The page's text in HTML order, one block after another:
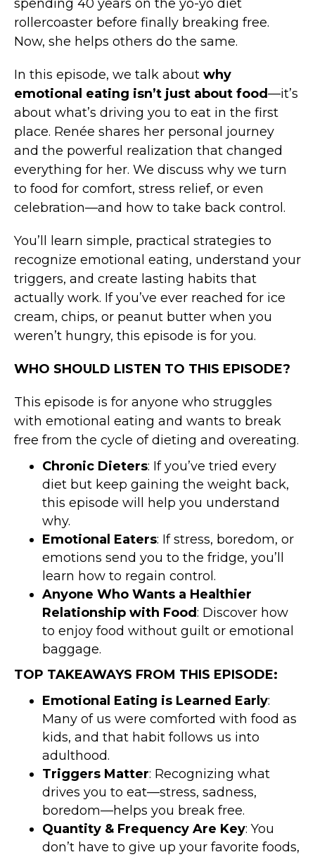
spending 40 years on the yo-yo diet
rollercoaster before finally breaking free.
Now, she helps others do the same.
In this episode, we talk about why
emotional eating isn’t just about food—it’s
about what’s driving you to eat in the first
place. Renée shares her personal journey
and the powerful realization that changed
everything for her. We discuss why we turn
to food for comfort, stress relief, or even
celebration—and how to take back control.
You’ll learn simple, practical strategies to
recognize emotional eating, understand your
triggers, and create lasting habits that
actually work. If you’ve ever reached for ice
cream, chips, or peanut butter when you
weren’t hungry, this episode is for you.
WHO SHOULD LISTEN TO THIS EPISODE?
This episode is for anyone who struggles
with emotional eating and wants to break
free from the cycle of dieting and overeating.
Chronic Dieters: If you’ve tried every
diet but keep gaining the weight back,
this episode will help you understand
why.
Emotional Eaters: If stress, boredom, or
emotions send you to the fridge, you’ll
learn how to regain control.
Anyone Who Wants a Healthier
Relationship with Food: Discover how
to enjoy food without guilt or emotional
baggage.
TOP TAKEAWAYS FROM THIS EPISODE:
Emotional Eating is Learned Early:
Many of us were comforted with food as
kids, and that habit follows us into
adulthood.
Triggers Matter: Recognizing what
drives you to eat—stress, sadness,
boredom—helps you break free.
Quantity & Frequency Are Key: You
don’t have to give up your favorite foods,